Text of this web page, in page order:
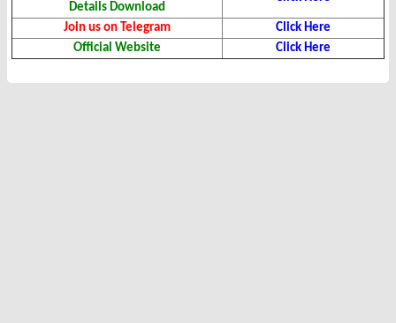
Details Download
Join us on Telegram
Click Here
Official Website
Click Here